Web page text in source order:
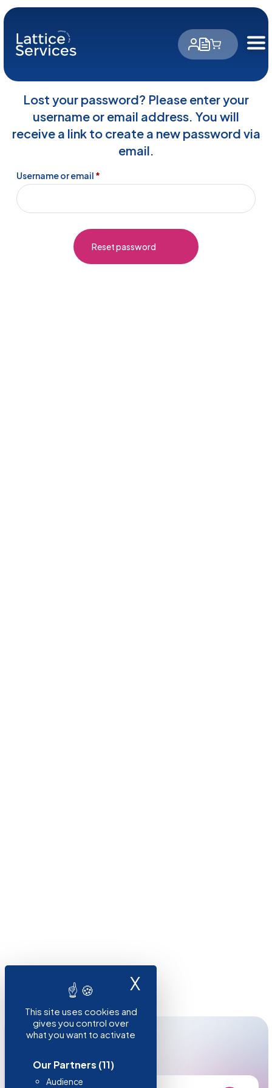
Cookies management panel
This site uses cookies and
gives you control over
what you want to activate
Our Partners (11)
Audience
X
Lost your password? Please enter your
username or email address. You will
receive a link to create a new password via
email.
Username or email *
Reset password
RESOURCES